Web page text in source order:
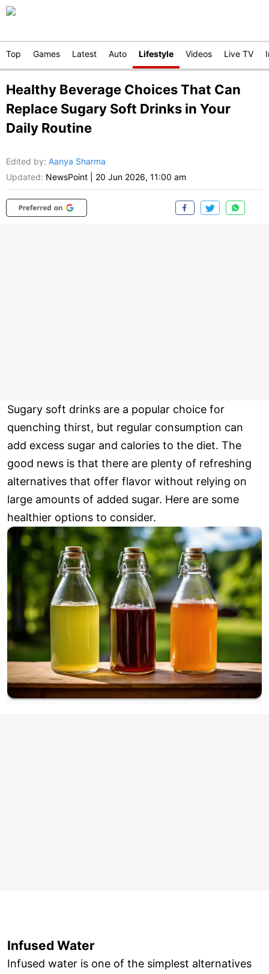
Top Games Latest Auto Lifestyle Videos Live TV
Healthy Beverage Choices That Can
Replace Sugary Soft Drinks in Your
Daily Routine
Edited by: Aanya Sharma
Updated: NewsPoint 20 Jun 2026, 11:00 am
Sugary soft drinks are a popular choice for
quenching thirst, but regular consumption can
add excess sugar and calories to the diet. The
good news is that there are plenty of refreshing
alternatives that offer flavor without relying on
large amounts of added sugar. Here are some
healthier options to consider.
Infused Water
Infused water is one of the simplest alternatives